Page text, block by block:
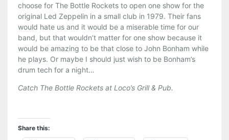
choose for The Bottle Rockets to open one show for the
original Led Zeppelin in a small club in 1979. Their fans
would hate us and it would be a miserable time for our
band, but that wouldn’t matter for one show because it
would be amazing to be that close to John Bonham while
he plays. Or maybe I should just wish to be Bonham’s
drum tech for a night…
Catch The Bottle Rockets at Loco’s Grill & Pub.
Share this: